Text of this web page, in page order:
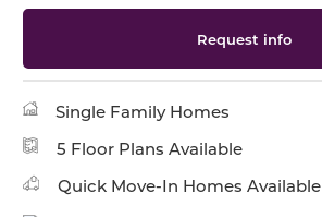
Request info
Single Family Homes
5 Floor Plans Available
Quick Move-In Homes Available